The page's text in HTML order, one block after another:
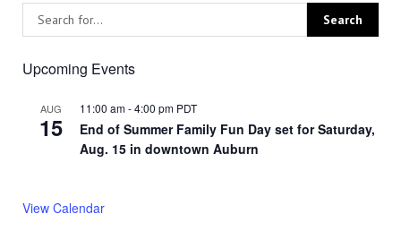
Upcoming Events
AUG
15
11:00 am-4:00 pm PDT
End of Summer Family Fun Day set for Saturday,
Aug. 15 in downtown Auburn
View Calendar